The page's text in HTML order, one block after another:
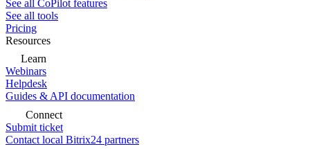
See all CoPilot features
See all tools
Pricing
Resources
Learn
Webinars
Helpdesk
Guides & API documentation
Connect
Submit ticket
Contact local Bitrix24 partners